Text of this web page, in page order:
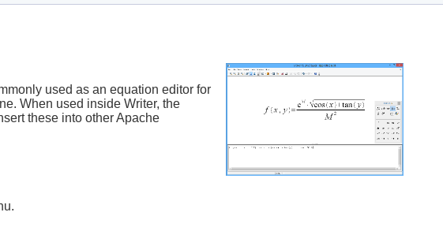
used as an equation editor for
When used inside Writer, the
these into other Apache